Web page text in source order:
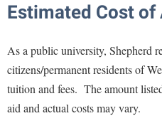
Estimated Cost
As a public university, Shepherd
citizens/permanent residents of
tuition and fees. The amount
aid and actual costs may vary.